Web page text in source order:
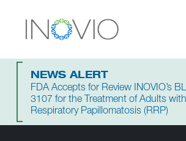
NEWS ALERT
FDA Accepts for Review INOVIO’s
3107 for the Treatment of Adults
Respiratory Papillomatosis (RRP)